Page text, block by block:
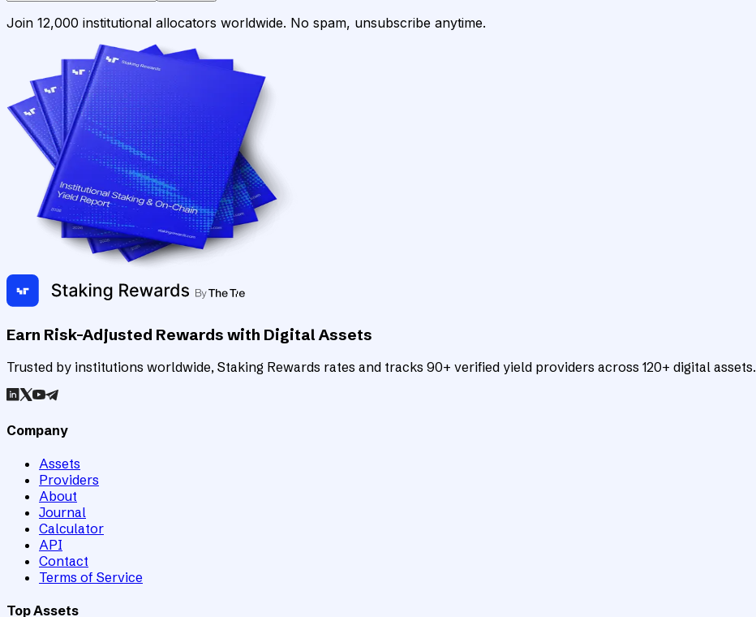
Join 12,000 institutional allocators worldwide. No spam, unsubscribe anytime.
Earn Risk-Adjusted Rewards with Digital Assets
Trusted by institutions worldwide, Staking Rewards rates and tracks 90+ verified yield providers across 120+ digital assets.
Company
Assets
Providers
About
Journal
Calculator
API
Contact
Terms of Service
Top Assets